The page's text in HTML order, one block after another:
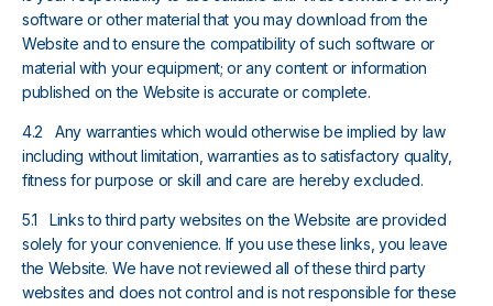
software or other material that you may download from the
Website and to ensure the compatibility of such software or
material with your equipment; or any content or information
published on the Website is accurate or complete.
4.2 Any warranties which would otherwise be implied by law
including without limitation, warranties as to satisfactory quality,
fitness for purpose or skill and care are hereby excluded.
5.1 Links to third party websites on the Website are provided
solely for your convenience. If you use these links, you leave
the Website. We have not reviewed all of these third party
websites and does not control and is not responsible for these